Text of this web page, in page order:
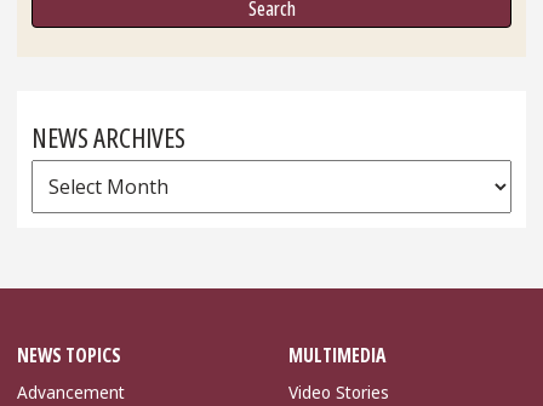
NEWS ARCHIVES
News
Archives
NEWS TOPICS
Advancement
MULTIMEDIA
Video Stories